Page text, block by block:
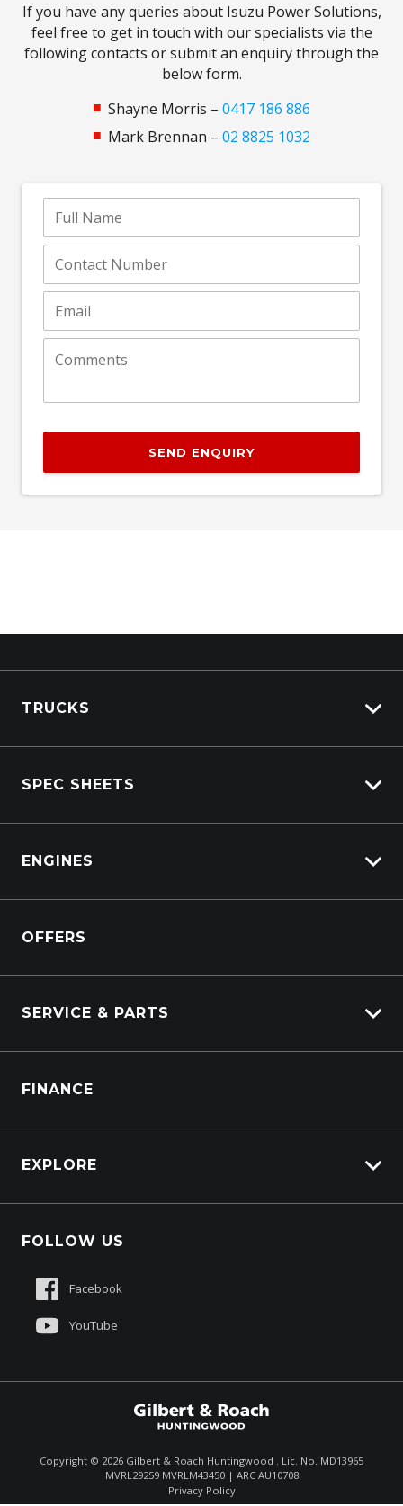
If you have any queries about Isuzu Power Solutions,
feel free to get in touch with our specialists via the
following contacts or submit an enquiry through the
below form.
Shayne Morris – 0417 186 886
Mark Brennan – 02 8825 1032
SEND ENQUIRY
Enquire (02) 8825 1000
TRUCKS
View New
SPEC SHEETS
DAF
ENGINES
Power Units
OFFERS
SERVICE & PARTS
Truck Parts
FINANCE
EXPLORE
Contact Us
Sell My Truck
Customer Care
FOLLOW US
Facebook
YouTube
Copyright © 2026 Gilbert & Roach Huntingwood . Lic. No. MD13965
MVRL29259 MVRLM43450 | ARC AU10708
Privacy Policy